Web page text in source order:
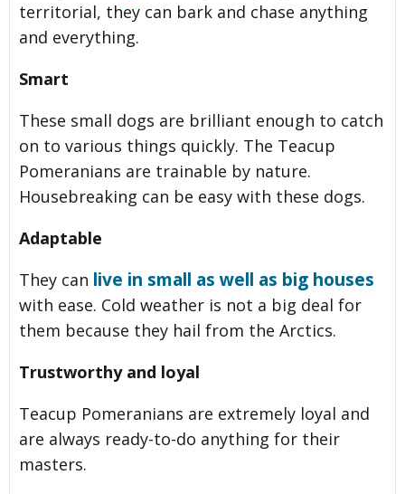
territorial, they can bark and chase anything
and everything.
Smart
These small dogs are brilliant enough to catch
on to various things quickly. The Teacup
Pomeranians are trainable by nature.
Housebreaking can be easy with these dogs.
Adaptable
They can live in small as well as big houses
with ease. Cold weather is not a big deal for
them because they hail from the Arctics.
Trustworthy and loyal
Teacup Pomeranians are extremely loyal and
are always ready-to-do anything for their
masters.